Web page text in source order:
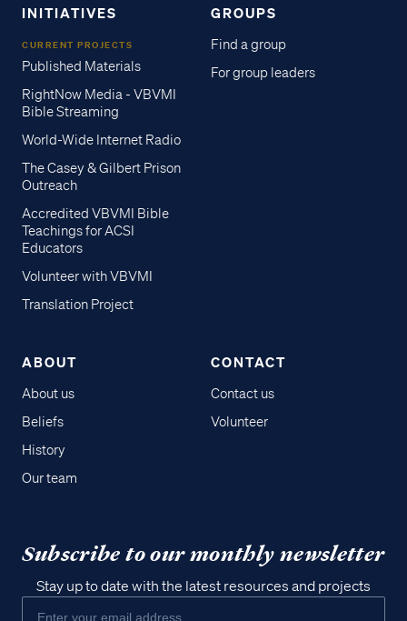
INITIATIVES
CURRENT PROJECTS
Published Materials
RightNow Media - VBVMI
Bible Streaming
World-Wide Internet Radio
The Casey & Gilbert Prison
Outreach
Accredited VBVMI Bible
Teachings for ACSI
Educators
Volunteer with VBVMI
Translation Project
GROUPS
Find a group
For group leaders
ABOUT
About us
Beliefs
History
Our team
CONTACT
Contact us
Volunteer
Subscribe to our monthly newsletter
Stay up to date with the latest resources and projects